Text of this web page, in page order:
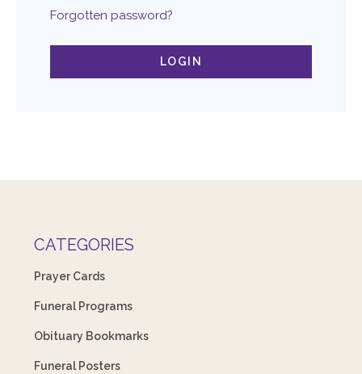
Forgotten password?
LOGIN
CATEGORIES
Prayer Cards
Funeral Programs
Obituary Bookmarks
Funeral Posters